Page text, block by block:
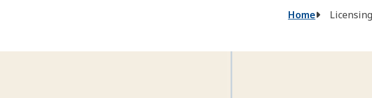
Home Licensing